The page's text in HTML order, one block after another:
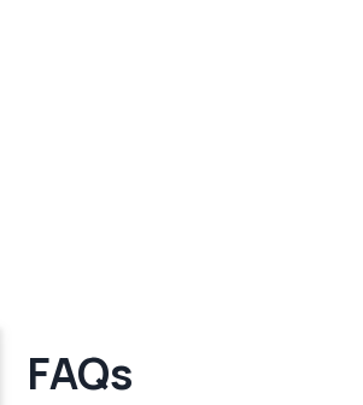
FAQs